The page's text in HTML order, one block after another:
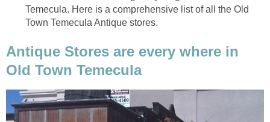
Temecula. Here is a comprehensive list of all the Old
Antique Stores are every where in